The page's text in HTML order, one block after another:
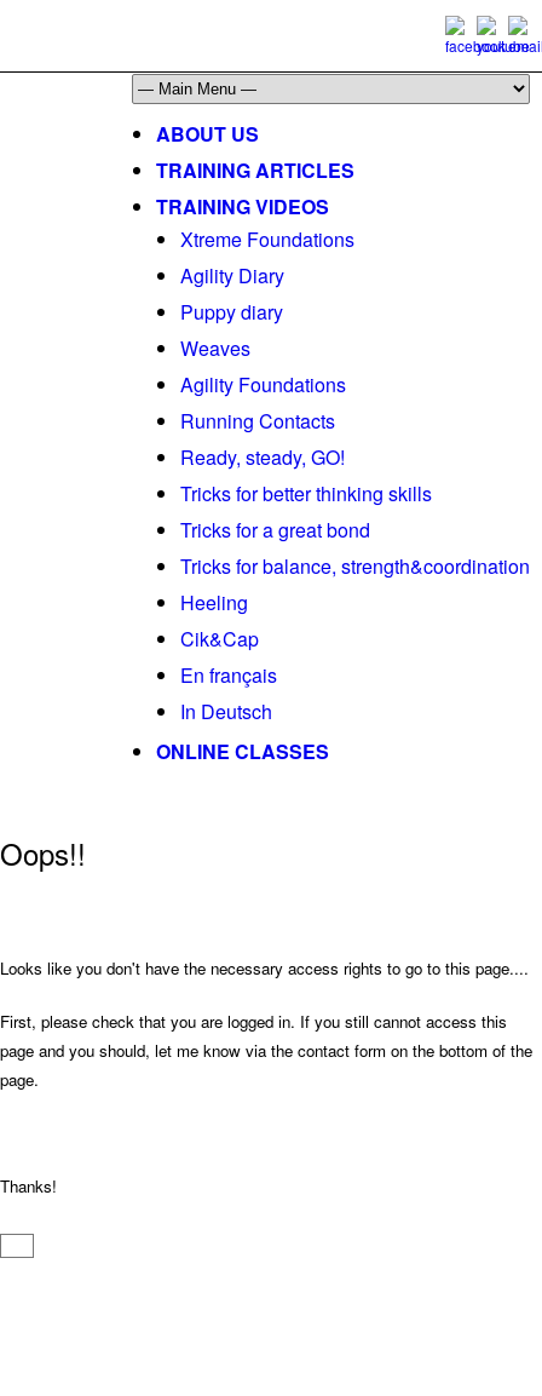
ABOUT US
TRAINING ARTICLES
TRAINING VIDEOS
Xtreme Foundations
Agility Diary
Puppy diary
Weaves
Agility Foundations
Running Contacts
Ready, steady, GO!
Tricks for better thinking skills
Tricks for a great bond
Tricks for balance, strength&coordination
Heeling
Cik&Cap
En français
In Deutsch
ONLINE CLASSES
Oops!!
Looks like you don't have the necessary access rights to go to this page....
First, please check that you are logged in. If you still cannot access this
page and you should, let me know via the contact form on the bottom of the
page.
Thanks!